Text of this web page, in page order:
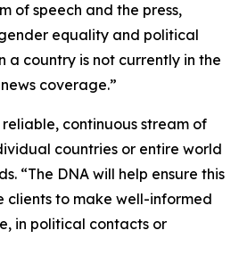
of speech and the press,
equality and political
a country is not currently in the
coverage.”
continuous stream of
countries or entire world
“The DNA will help ensure this
clients to make well-informed
in political contacts or